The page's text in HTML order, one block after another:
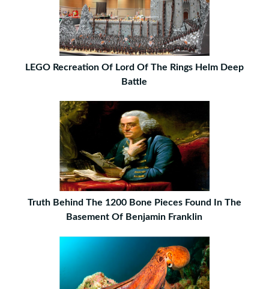
LEGO Recreation Of Lord Of The Rings Helm Deep
Battle
Truth Behind The 1200 Bone Pieces Found In The
Basement Of Benjamin Franklin